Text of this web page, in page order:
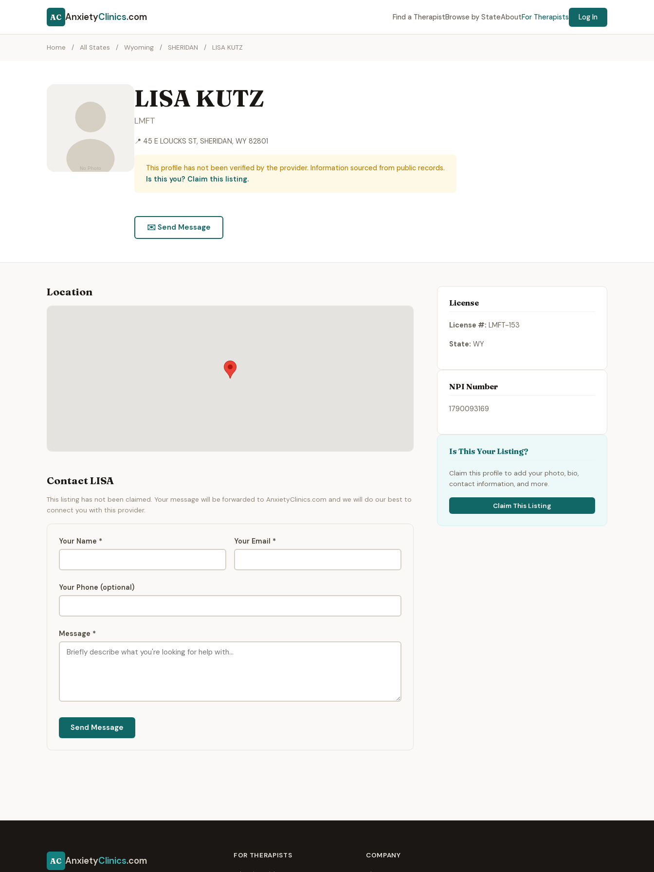
AC AnxietyClinics.com Find a TherapistBrowse by StateAboutFor Therapists Log In
Home / All States / Wyoming / SHERIDAN / LISA KUTZ
LISA KUTZ
LMFT
📍 45 E LOUCKS ST, SHERIDAN, WY 82801
This profile has not been verified by the provider. Information sourced from public records.
Is this you? Claim this listing.
✉️ Send Message
Location
Contact LISA
This listing has not been claimed. Your message will be forwarded to AnxietyClinics.com and we will do our best to
connect you with this provider.
Your Name * Your Email *
Your Phone (optional)
Message *
Send Message
License
License #: LMFT-153
State: WY
NPI Number
1790093169
Is This Your Listing?
Claim this profile to add your photo, bio,
contact information, and more.
Claim This Listing
AC AnxietyClinics.com FOR THERAPISTS COMPANY